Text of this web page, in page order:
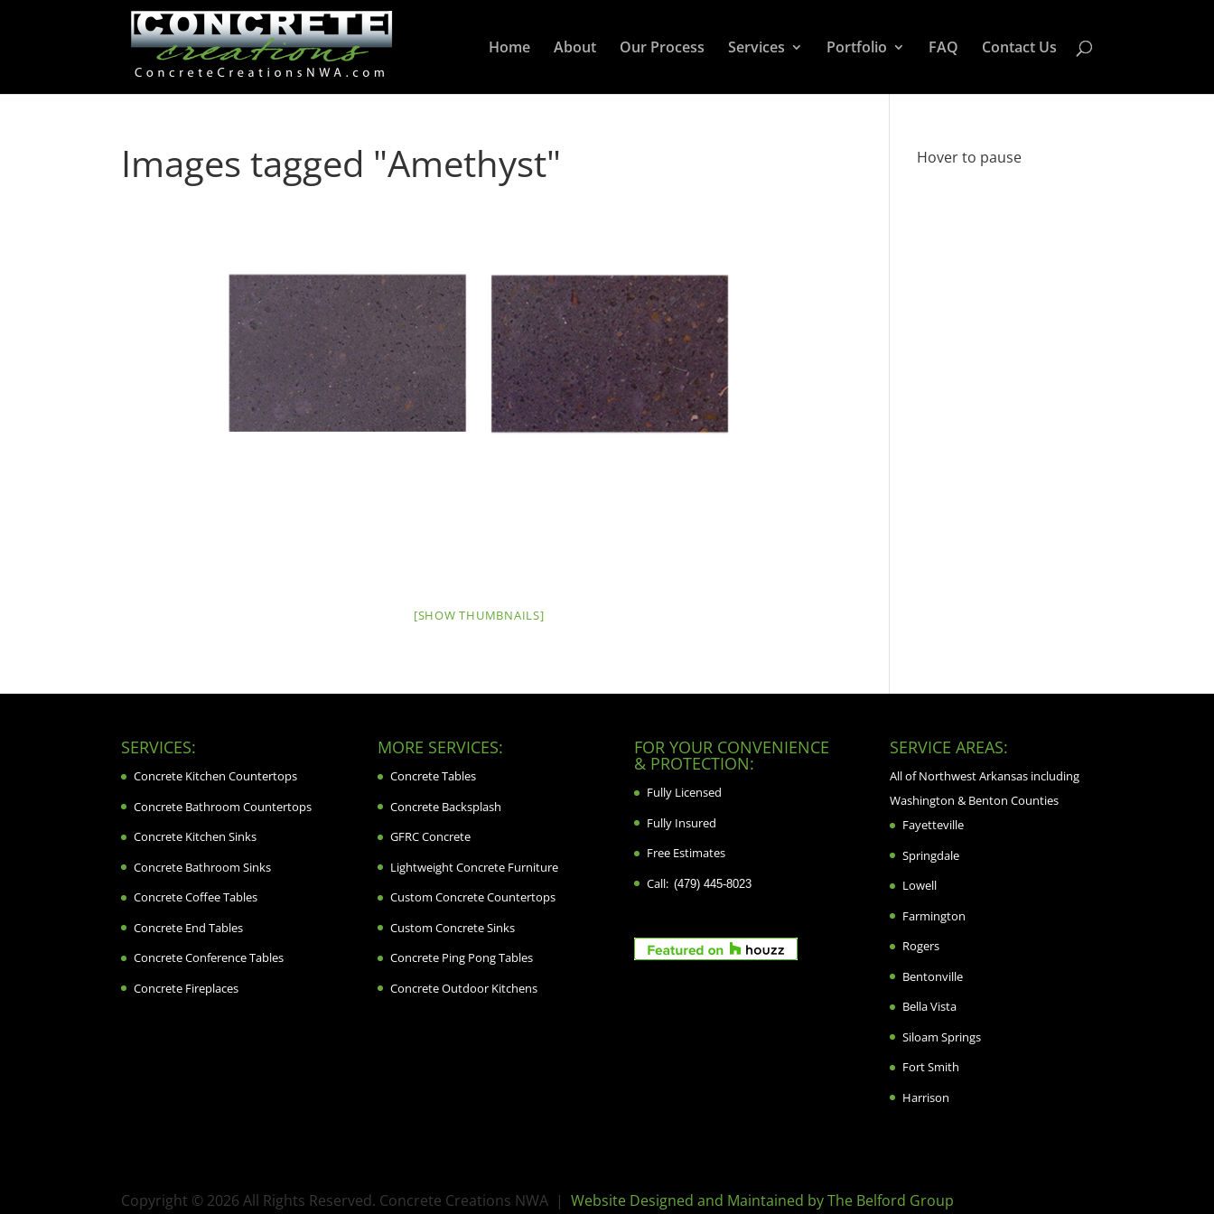
Home About Our Process Services Portfolio FAQ Contact Us
Images tagged "Amethyst"
[SHOW THUMBNAILS]
Hover to pause
SERVICES:
Concrete Kitchen Countertops
Concrete Bathroom Countertops
Concrete Kitchen Sinks
Concrete Bathroom Sinks
Concrete Coffee Tables
Concrete End Tables
Concrete Conference Tables
Concrete Fireplaces
MORE SERVICES:
Concrete Tables
Concrete Backsplash
GFRC Concrete
Lightweight Concrete Furniture
Custom Concrete Countertops
Custom Concrete Sinks
Concrete Ping Pong Tables
Concrete Outdoor Kitchens
FOR YOUR CONVENIENCE
& PROTECTION:
Fully Licensed
Fully Insured
Free Estimates
Call: (479) 445-8023
SERVICE AREAS:
All of Northwest Arkansas including
Washington & Benton Counties
Fayetteville
Springdale
Lowell
Farmington
Rogers
Bentonville
Bella Vista
Siloam Springs
Fort Smith
Harrison
Copyright © 2026 All Rights Reserved. Concrete Creations NWA |Website Designed and Maintained by The Belford Group